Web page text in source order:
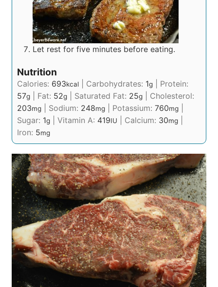
Let rest for five minutes before eating.
Nutrition
Calories: 693kcal Carbohydrates: 1g
Protein:
57g Fat: 52g Saturated Fat: 25g
Cholesterol:
203mg Sodium: 248mg Potassium: 760mg
Sugar: 1g Vitamin A: 419IU Calcium: 30mg
Iron: 5mg